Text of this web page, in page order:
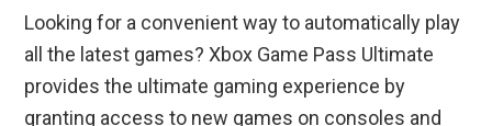
Looking for a convenient way to automatically play
all the latest games? Xbox Game Pass Ultimate
provides the ultimate gaming experience by
granting access to new games on consoles and